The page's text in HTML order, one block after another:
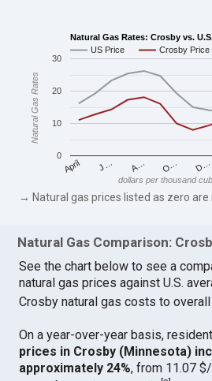
Natural Gas Rates: Crosby vs.
US Price
Crosby Price
April J… A… O… D…
0
10
20
30
dollars per thousand
Natural Gas Rates
→ Natural gas prices listed as zero are
Natural Gas Comparison:
See the chart below to see a
natural gas prices against U.S.
Crosby natural gas costs to
On a year-over-year basis,
prices in Crosby (Minnesota)
approximately 24%, from 11.07